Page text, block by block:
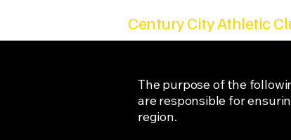
Century City Athletic
The purpose of the
are responsible for
region.